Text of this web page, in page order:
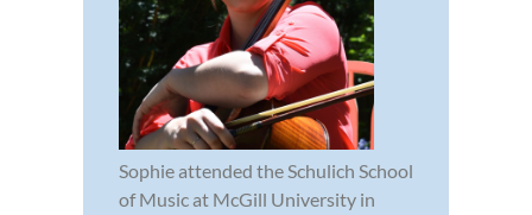
Sophie attended the Schulich School
of Music at McGill University in